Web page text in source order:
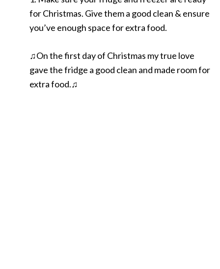
for Christmas. Give them a good clean & ensure
you’ve enough space for extra food.
♫On the first day of Christmas my true love
gave the fridge a good clean and made room for
extra food.♫